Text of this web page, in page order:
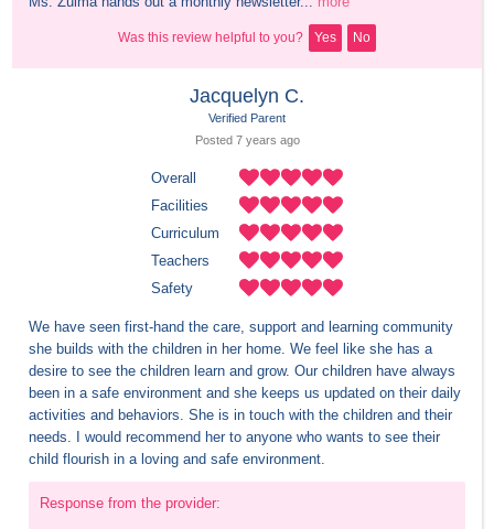
Was this review helpful to you? Yes No
Jacquelyn C.
Verified Parent
Posted 7 years ago
Overall
Facilities
Curriculum
Teachers
Safety
We have seen first-hand the care, support and learning community
she builds with the children in her home. We feel like she has a
desire to see the children learn and grow. Our children have always
been in a safe environment and she keeps us updated on their daily
activities and behaviors. She is in touch with the children and their
needs. I would recommend her to anyone who wants to see their
child flourish in a loving and safe environment.
Response from the provider: